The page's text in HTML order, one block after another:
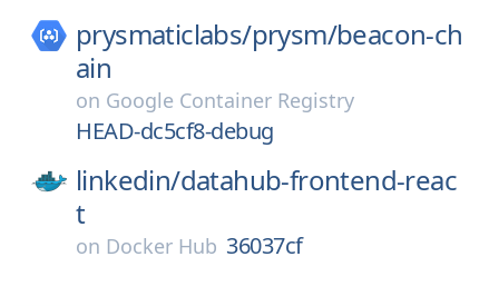
prysmaticlabs/prysm/beacon-ch
ain
on Google Container Registry
HEAD-dc5cf8-debug
linkedin/datahub-frontend-reac
t
on Docker Hub 36037cf